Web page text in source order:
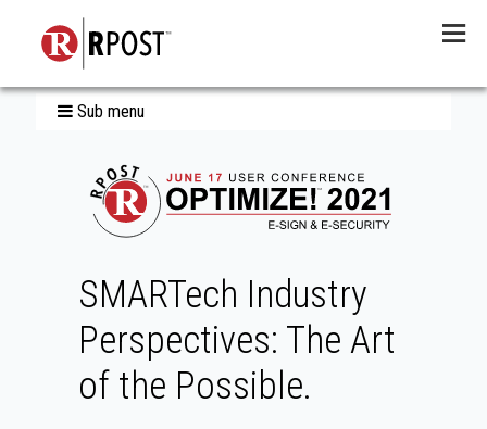
Sub menu
SMARTech Industry
Perspectives: The Art
of the Possible.